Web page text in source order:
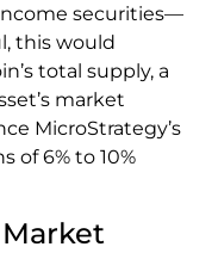
securities—
this would
total supply, a
market
MicroStrategy’s
of 6% to 10%